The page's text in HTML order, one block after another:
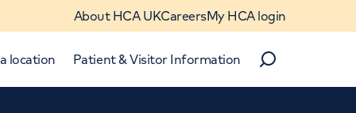
About HCA UKCareersMy HCA login
location Patient & Visitor Information
Search